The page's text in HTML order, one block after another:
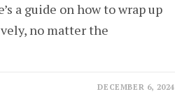
a guide on how to wrap up
no matter the
DECEMBER 6, 2024